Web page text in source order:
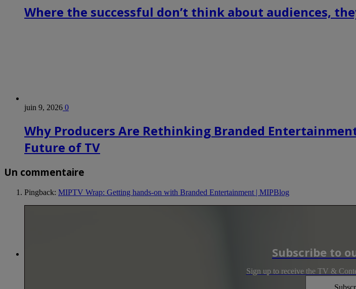
Where the successful don’t think about audiences,
juin 9, 2026 0
Why Producers Are Rethinking Branded
Future of TV
Un commentaire
Pingback: MIPTV Wrap: Getting hands-on with Branded Entertainment | MIPBlog
Subscribe to
Sign up to receive the TV &